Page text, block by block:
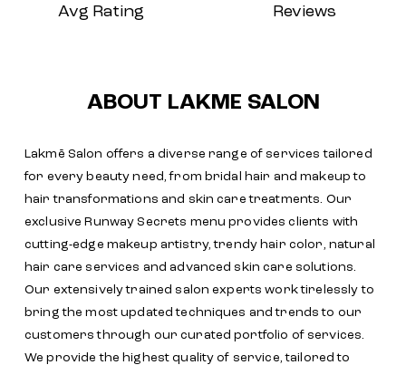
Avg Rating Reviews
ABOUT LAKME SALON
Lakmē Salon offers a diverse range of services tailored
for every beauty need, from bridal hair and makeup to
hair transformations and skin care treatments. Our
exclusive Runway Secrets menu provides clients with
cutting-edge makeup artistry, trendy hair color, natural
hair care services and advanced skin care solutions.
Our extensively trained salon experts work tirelessly to
bring the most updated techniques and trends to our
customers through our curated portfolio of services.
We provide the highest quality of service, tailored to